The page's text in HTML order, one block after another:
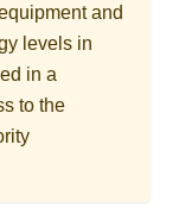
and
levels in
in a
to the